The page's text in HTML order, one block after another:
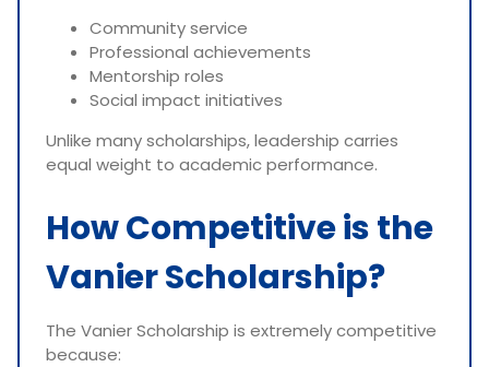
Community service
Professional achievements
Mentorship roles
Social impact initiatives
Unlike many scholarships, leadership carries
equal weight to academic performance.
How Competitive is the
Vanier Scholarship?
The Vanier Scholarship is extremely competitive
because: